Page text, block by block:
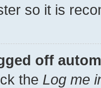
so it is
off
the Log me